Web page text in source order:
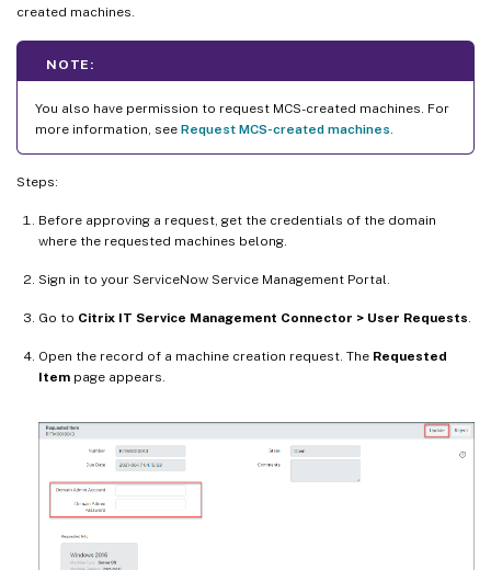
created machines.
NOTE:
You also have permission to request MCS-created machines. For
more information, see Request MCS-created machines.
Steps:
Before approving a request, get the credentials of the domain
where the requested machines belong.
Sign in to your ServiceNow Service Management Portal.
Go to Citrix IT Service Management Connector > User Requests.
Open the record of a machine creation request. The Requested
Item page appears.